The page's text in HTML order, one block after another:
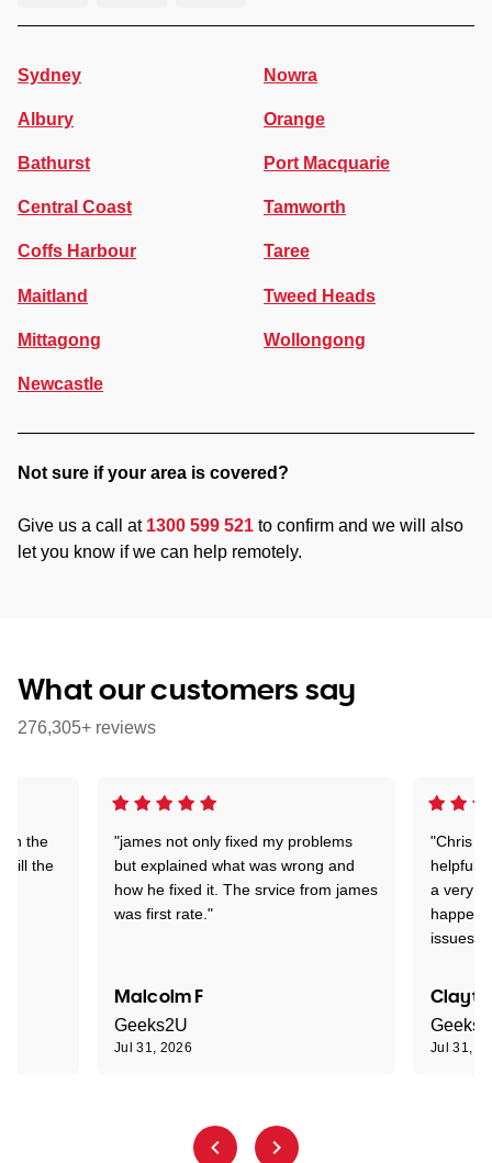
Sydney
Albury
Bathurst
Central Coast
Coffs Harbour
Maitland
Mittagong
Newcastle
Nowra
Orange
Port Macquarie
Tamworth
Taree
Tweed Heads
Wollongong
Not sure if your area is covered?
Give us a call at 1300 599 521 to confirm and we will also
let you know if we can help remotely.
What our customers say
276,305+ reviews
"james not only fixed my problems
but explained what was wrong and
how he fixed it. The srvice from james
was first rate."
Malcolm F
Geeks2U
Jul 31, 2026
"Chris
helpful
a very
issues."
Jul 31,
on the
till the